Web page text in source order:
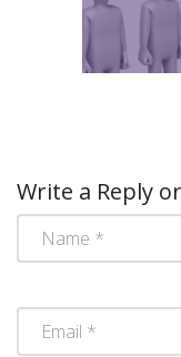
Write a Reply